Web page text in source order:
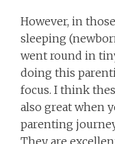
However, in
sleeping
went round in
doing this
focus. I think
also great when
parenting